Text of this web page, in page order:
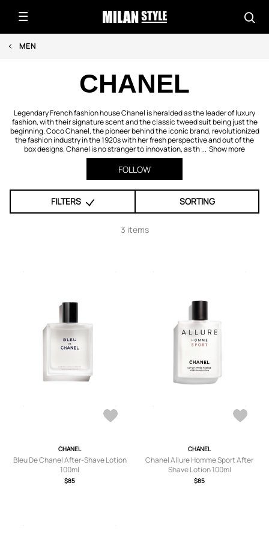
MEN
CHANEL
Legendary French fashion house Chanel is heralded as the leader of luxury
fashion, with their signature scent and the classic tweed suit being just the
beginning. Coco Chanel, the pioneer behind the iconic brand, revolutionized
the fashion industry in the 1920s with her fresh perspective and out of the
box designs. Chanel is no stranger to innovation, as th ... Show more
FOLLOW
FILTERS SORTING
3 items
CHANEL
Bleu De Chanel After-Shave Lotion
100ml
$85
CHANEL
Chanel Allure Homme Sport After
Shave Lotion 100ml
$85